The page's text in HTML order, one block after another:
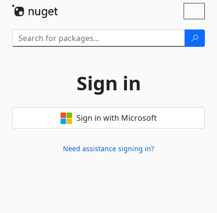
Sign in
Sign in with Microsoft
Need assistance signing in?